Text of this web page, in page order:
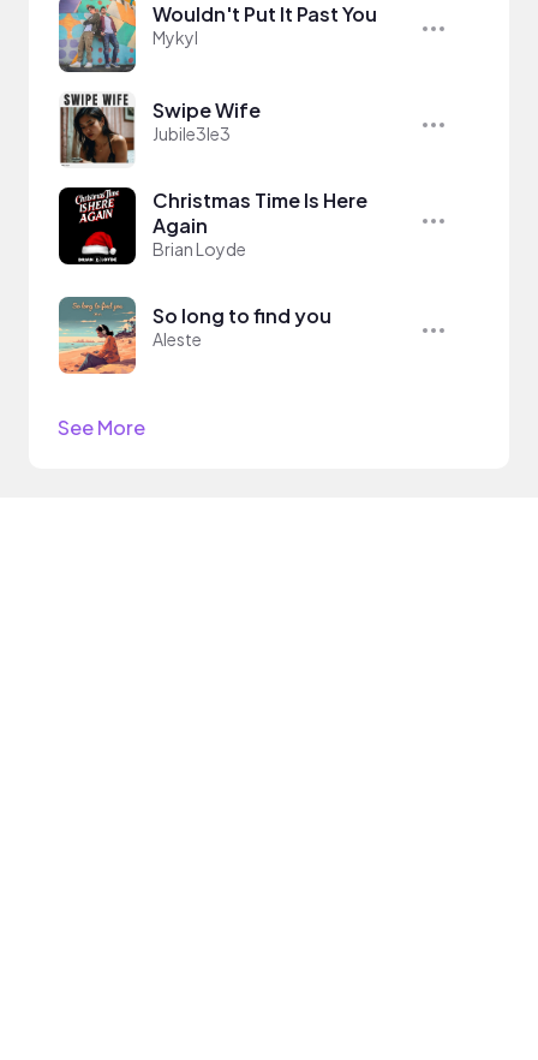
Wouldn't Put It Past You
Mykyl
Swipe Wife
Jubile3le3
Christmas Time Is Here
Again
Brian Loyde
So long to find you
Aleste
See More